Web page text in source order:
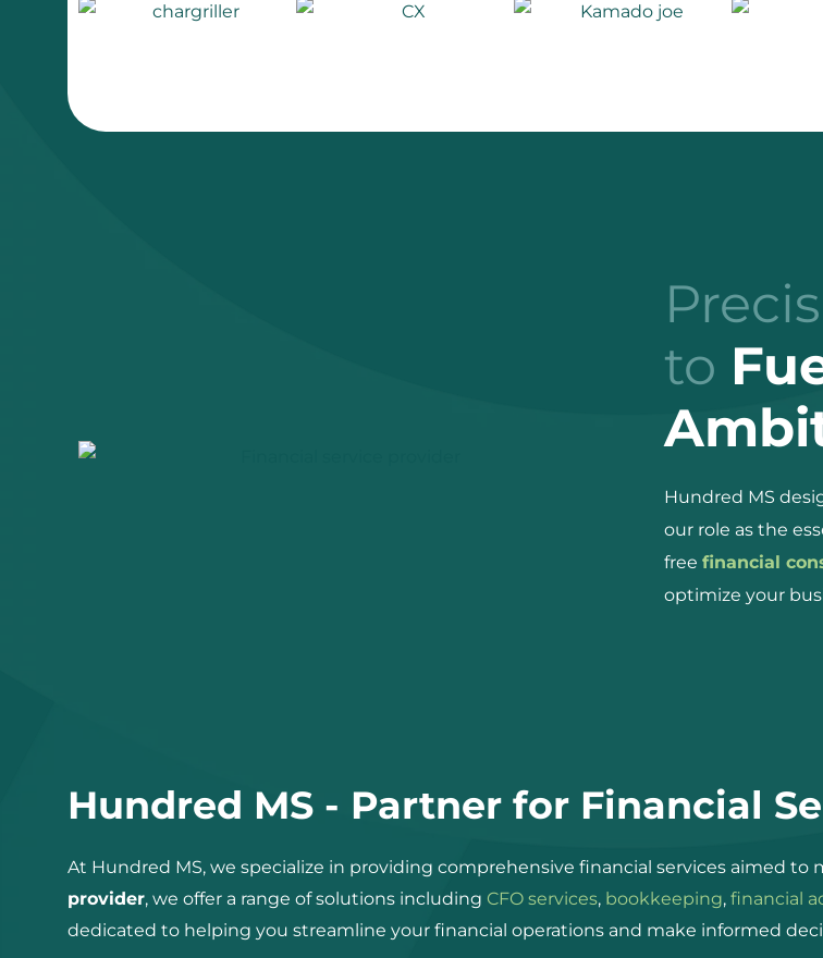
to
Hundred MS
our role as the
free financial
optimize your
Hundred MS - Partner for Financial
At Hundred MS, we specialize in providing comprehensive financial services aimed to
provider, we offer a range of solutions including CFO services, bookkeeping, financial
dedicated to helping you streamline your financial operations and make informed